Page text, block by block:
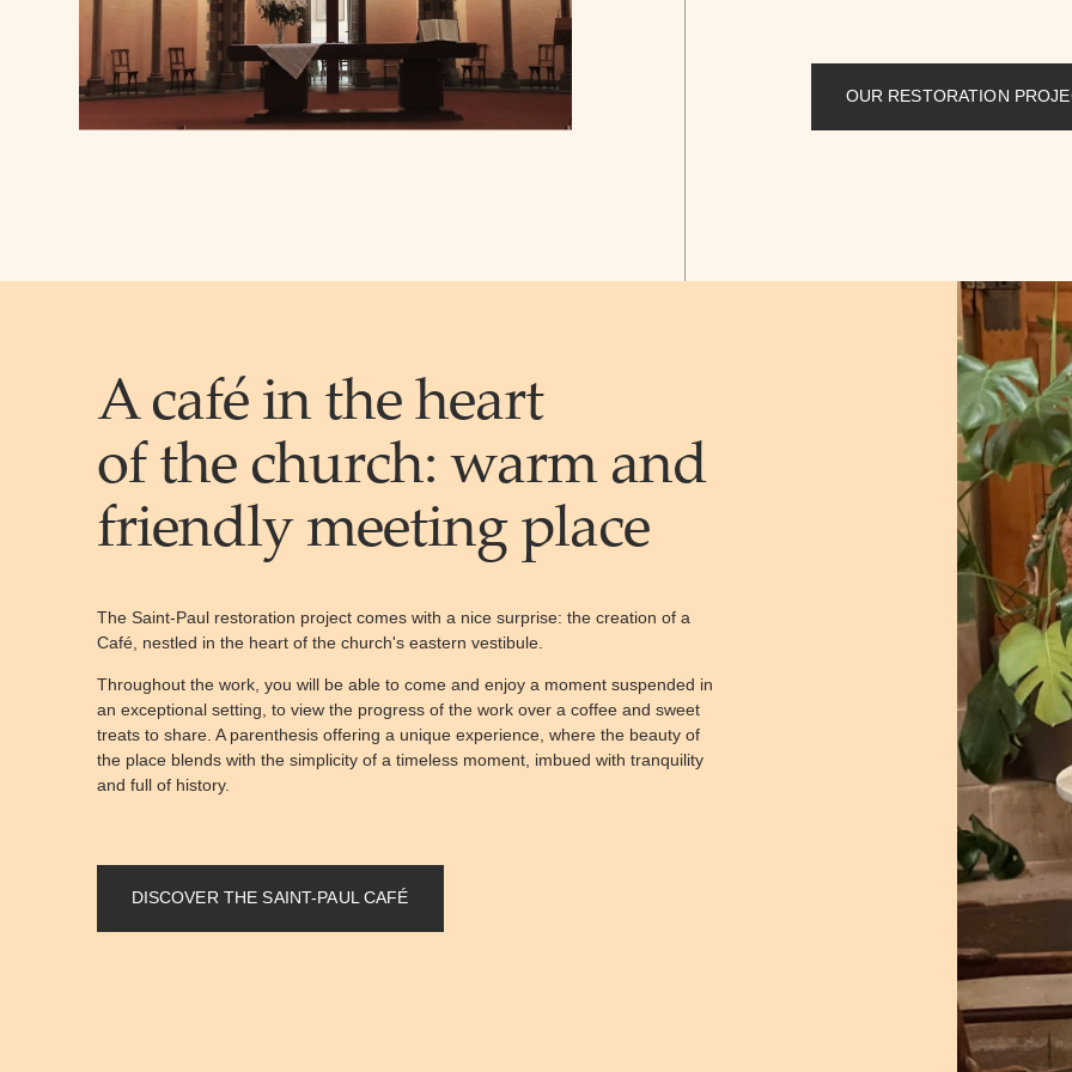
OUR RESTORATION
A café in the heart
of the church: warm and
friendlymeeting place
The Saint-Paul restoration project comes with a nice surprise: the creation of a
Café, nestled in the heart of the church's eastern vestibule.
Throughout the work, you will be able to come and enjoy a moment suspended in
an exceptional setting, to view the progress of the work over a coffee and sweet
treats to share. A parenthesis offering a unique experience, where the beauty of
the place blends with the simplicity of a timeless moment, imbued with tranquility
and full of history.
DISCOVER THE SAINT-PAUL CAFÉ